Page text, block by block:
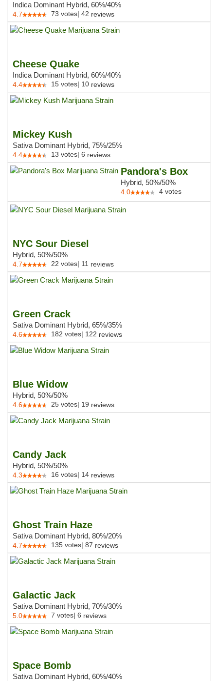
Indica Dominant Hybrid, 60%/40%
4.7 73 votes| 42 reviews
Cheese Quake
Indica Dominant Hybrid, 60%/40%
4.4 15 votes| 10 reviews
Mickey Kush
Sativa Dominant Hybrid, 75%/25%
4.4 13 votes| 6 reviews
Pandora's Box
Hybrid, 50%/50%
4.0 4 votes
NYC Sour Diesel
Hybrid, 50%/50%
4.7 22 votes| 11 reviews
Green Crack
Sativa Dominant Hybrid, 65%/35%
4.6 182 votes| 122 reviews
Blue Widow
Hybrid, 50%/50%
4.6 25 votes| 19 reviews
Candy Jack
Hybrid, 50%/50%
4.3 16 votes| 14 reviews
Ghost Train Haze
Sativa Dominant Hybrid, 80%/20%
4.7 135 votes| 87 reviews
Galactic Jack
Sativa Dominant Hybrid, 70%/30%
5.0 7 votes| 6 reviews
Space Bomb
Sativa Dominant Hybrid, 60%/40%